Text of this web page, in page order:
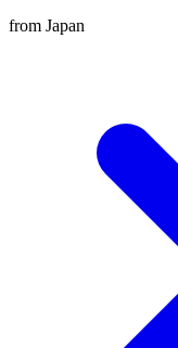
from Japan